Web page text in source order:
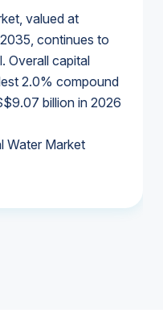
valued at
continues to
Overall capital
2.0% compound
billion in 2026
Water Market
Water Market
Water Market
Water Market